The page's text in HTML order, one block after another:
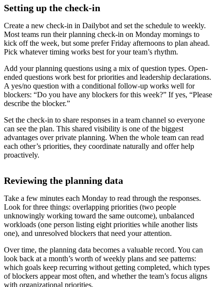
Setting up the check-in
Create a new check-in in Dailybot and set the schedule to weekly.
Most teams run their planning check-in on Monday mornings to
kick off the week, but some prefer Friday afternoons to plan ahead.
Pick whatever timing works best for your team’s rhythm.
Add your planning questions using a mix of question types. Open-
ended questions work best for priorities and leadership declarations.
A yes/no question with a conditional follow-up works well for
blockers: “Do you have any blockers for this week?” If yes, “Please
describe the blocker.”
Set the check-in to share responses in a team channel so everyone
can see the plan. This shared visibility is one of the biggest
advantages over private planning. When the whole team can read
each other’s priorities, they coordinate naturally and offer help
proactively.
Reviewing the planning data
Take a few minutes each Monday to read through the responses.
Look for three things: overlapping priorities (two people
unknowingly working toward the same outcome), unbalanced
workloads (one person listing eight priorities while another lists
one), and unresolved blockers that need your attention.
Over time, the planning data becomes a valuable record. You can
look back at a month’s worth of weekly plans and see patterns:
which goals keep recurring without getting completed, which types
of blockers appear most often, and whether the team’s focus aligns
with organizational priorities.